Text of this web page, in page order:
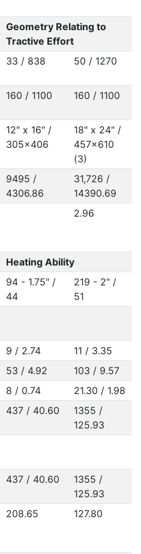
Geometry Relating to
Tractive Effort
33 / 838 50 / 1270
160 / 1100 160 / 1100
12" x 16" /
305x406
18" x 24" /
457x610
(3)
9495 /
4306.86
31,726 /
14390.69
2.96
Heating Ability
94 - 1.75" /
44
219 - 2" /
51
9 / 2.74
11 / 3.35
53 / 4.92
103 / 9.57
8 / 0.74
21.30 / 1.98
437 / 40.60
1355 /
125.93
437 / 40.60
1355 /
125.93
208.65 127.80